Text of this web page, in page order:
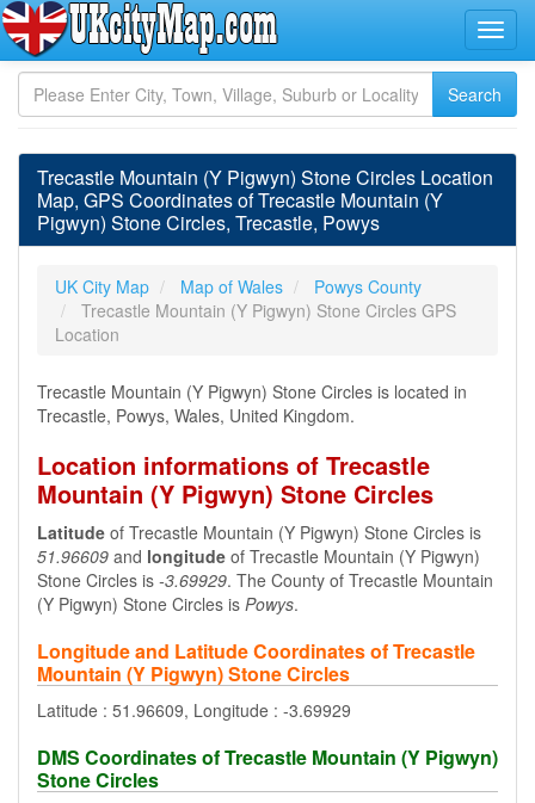
Trecastle Mountain (Y Pigwyn) Stone Circles Location
Map, GPS Coordinates of Trecastle Mountain (Y
Pigwyn) Stone Circles, Trecastle, Powys
UK City Map Map of Wales
Powys County
Trecastle Mountain (Y Pigwyn) Stone Circles GPS
Location
Trecastle Mountain (Y Pigwyn) Stone Circles is located in
Trecastle, Powys, Wales, United Kingdom.
Location informations of Trecastle
Mountain (Y Pigwyn) Stone Circles
Latitude of Trecastle Mountain (Y Pigwyn) Stone Circles is
51.96609 and longitude of Trecastle Mountain (Y Pigwyn)
Stone Circles is -3.69929. The County of Trecastle Mountain
(Y Pigwyn) Stone Circles is Powys.
Longitude and Latitude Coordinates of Trecastle
Mountain (Y Pigwyn) Stone Circles
Latitude : 51.96609, Longitude : -3.69929
DMS Coordinates of Trecastle Mountain (Y Pigwyn)
Stone Circles